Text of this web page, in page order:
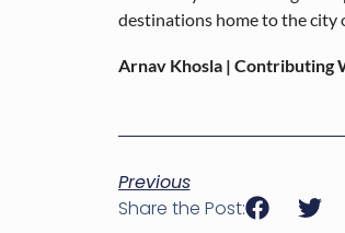
destinations home to the city
Arnav Khosla | Contributing
Previous
Share the Post: